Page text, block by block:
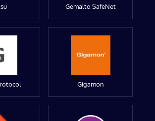
Gemalto SafeNet
Gigamon